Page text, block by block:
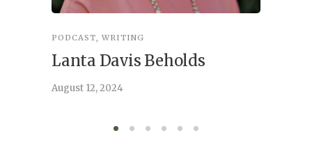
PODCAST, WRITING
Lanta Davis Beholds
August 12, 2024